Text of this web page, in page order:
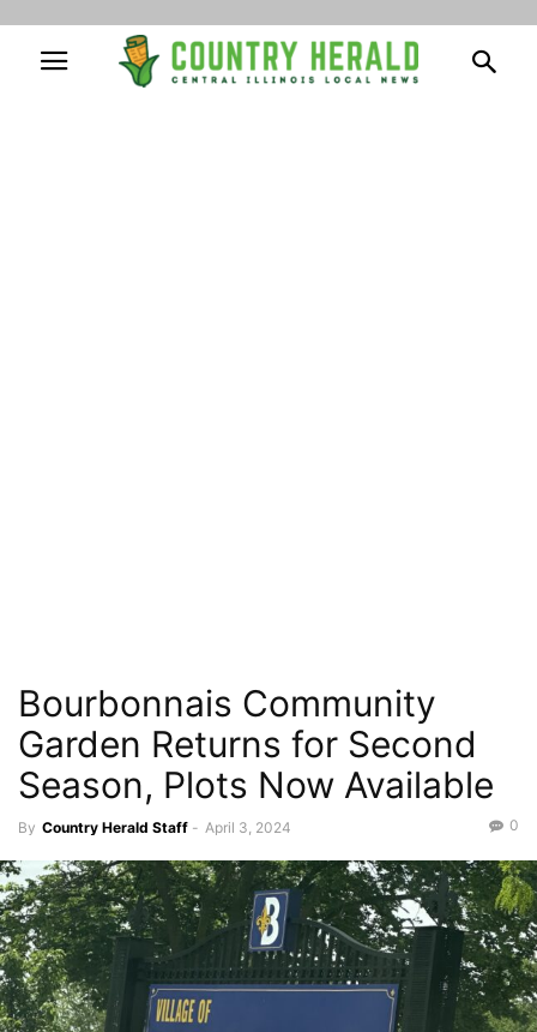
Bourbonnais Community
Garden Returns for Second
Season, Plots Now Available
By Country Herald Staff - April 3, 2024 0